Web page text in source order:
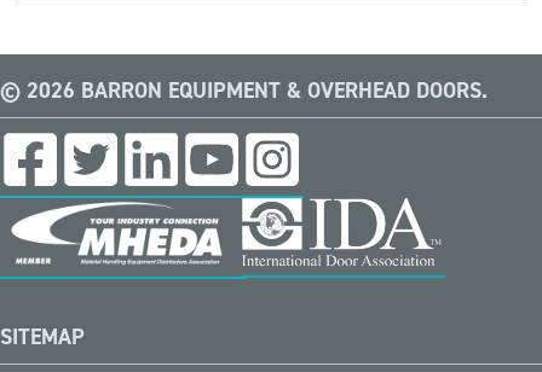
© 2026 BARRON EQUIPMENT & OVERHEAD DOORS.
SITEMAP